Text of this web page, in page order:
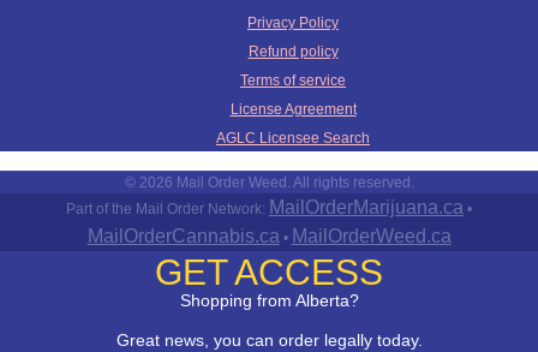
Privacy Policy
Refund policy
Terms of service
License Agreement
AGLC Licensee Search
© 2026 Mail Order Weed. All rights reserved.
Part of the Mail Order Network: MailOrderMarijuana.ca •
MailOrderCannabis.ca• MailOrderWeed.ca
GET ACCESS
Shopping from Alberta?
Great news, you can order legally today.